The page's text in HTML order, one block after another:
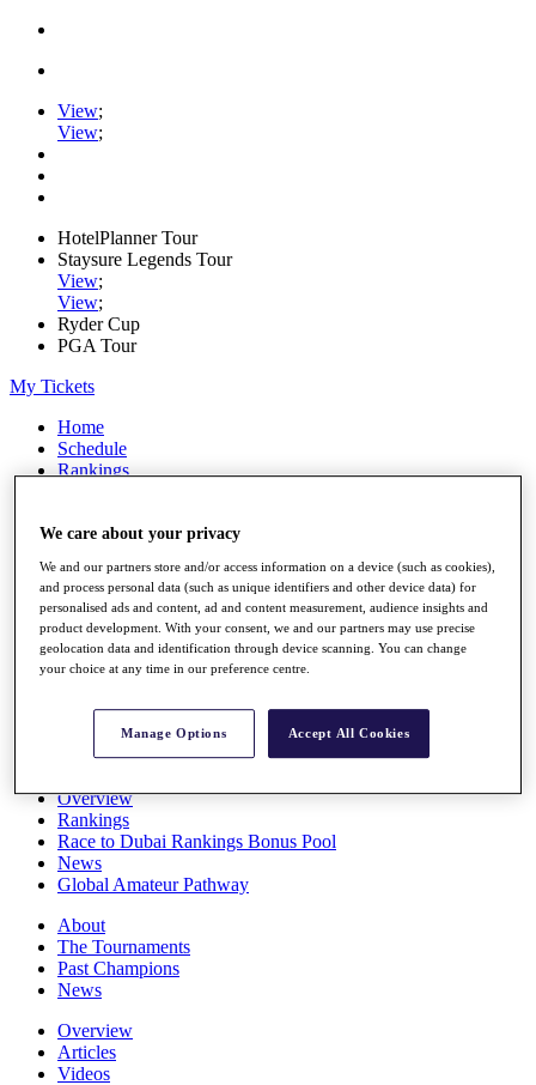
View;
View;
HotelPlanner Tour
Staysure Legends Tour
View;
View;
Ryder Cup
PGA Tour
My Tickets
Home
Schedule
Rankings
Watch
Stats
Q School
Destinations
All You Need to Know
Overview
Rankings
Race to Dubai Rankings Bonus Pool
News
Global Amateur Pathway
About
The Tournaments
Past Champions
News
Overview
Articles
Videos
We care about your privacy
We and our partners store and/or access information on a device (such as cookies),
and process personal data (such as unique identifiers and other device data) for
personalised ads and content, ad and content measurement, audience insights and
product development. With your consent, we and our partners may use precise
geolocation data and identification through device scanning. You can change
your choice at any time in our preference centre.
Manage Options Accept All Cookies